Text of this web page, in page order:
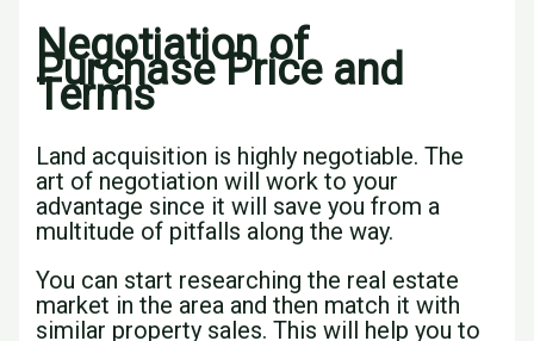
Negotiation of
Purchase Price and
Terms
Land acquisition is highly negotiable. The
art of negotiation will work to your
advantage since it will save you from a
multitude of pitfalls along the way.
You can start researching the real estate
market in the area and then match it with
similar property sales. This will help you to